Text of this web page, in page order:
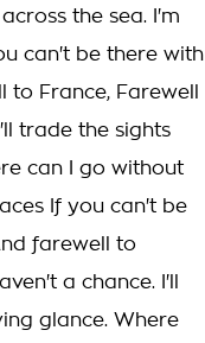
the sea. I'm
can't be there with
France, Farewell
trade the sights
can I go without
If you can't be
farewell to
a chance. I'll
glance. Where